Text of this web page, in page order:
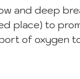
and deep
place) to
of oxygen